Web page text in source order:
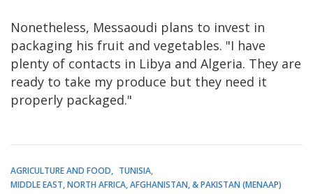
Nonetheless, Messaoudi plans to invest in
packaging his fruit and vegetables. "I have
plenty of contacts in Libya and Algeria. They are
ready to take my produce but they need it
properly packaged."
AGRICULTURE AND FOOD
TUNISIA
MIDDLE EAST, NORTH AFRICA, AFGHANISTAN, & PAKISTAN (MENAAP)